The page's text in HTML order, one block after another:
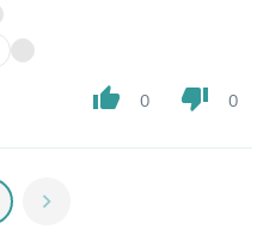
thumb_up 0 thumb_down 0
chevron_right